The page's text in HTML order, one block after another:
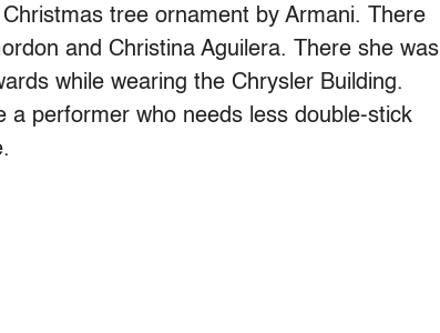
tree ornament by Armani. There
and Christina Aguilera. There she was
while wearing the Chrysler Building.
a performer who needs less double-stick